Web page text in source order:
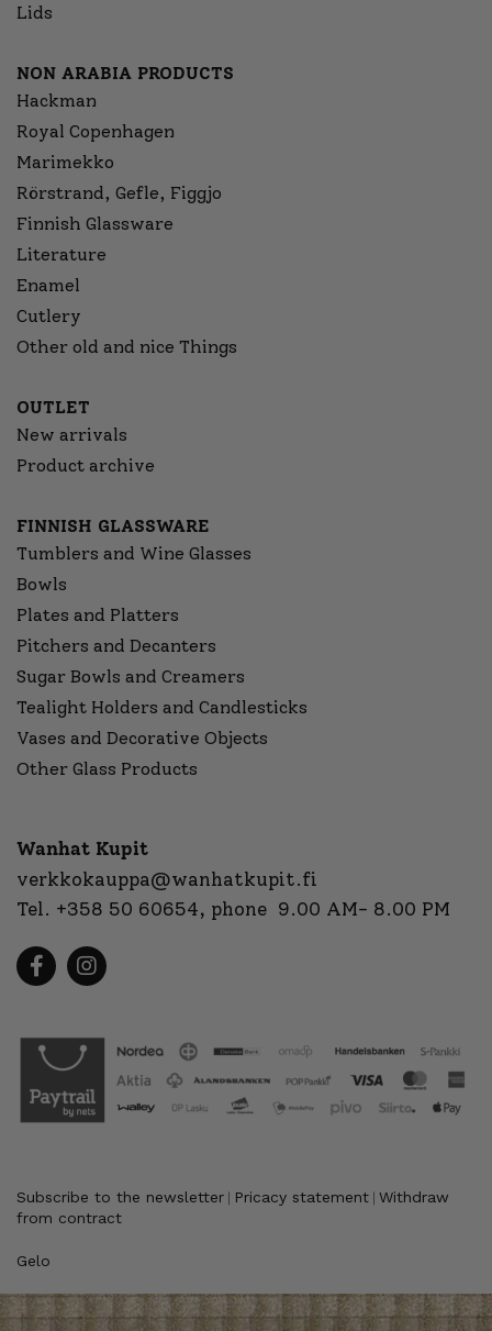
Lids
NON ARABIA PRODUCTS
Hackman
Royal Copenhagen
Marimekko
Rörstrand, Gefle, Figgjo
Finnish Glassware
Literature
Enamel
Cutlery
Other old and nice Things
OUTLET
New arrivals
Product archive
FINNISH GLASSWARE
Tumblers and Wine Glasses
Bowls
Plates and Platters
Pitchers and Decanters
Sugar Bowls and Creamers
Tealight Holders and Candlesticks
Vases and Decorative Objects
Other Glass Products
Wanhat Kupit
verkkokauppa@wanhatkupit.fi
Tel. +358 50 60654, phone 9.00 AM- 8.00 PM
Subscribe to the newsletter Pricacy statement Withdraw
from contract
Gelo